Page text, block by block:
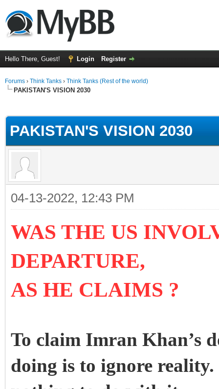
Hello There, Guest! Login Register
Forums › Think Tanks › Think Tanks (Rest of the world)
PAKISTAN'S VISION 2030
PAKISTAN'S VISION 2030
04-13-2022, 12:43 PM
WAS THE US
DEPARTURE,
AS HE CLAIMS ?
To claim Imran Khan’s
doing is to ignore